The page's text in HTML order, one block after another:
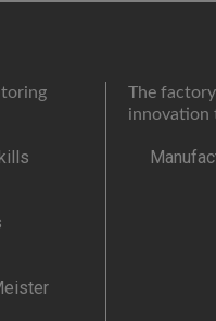
The
innovation